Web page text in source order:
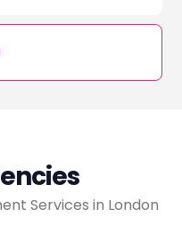
Services in London